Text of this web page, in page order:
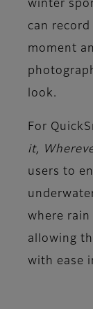
winter
can
moment
look.
For
it,
users to
where rain
allowing
with ease